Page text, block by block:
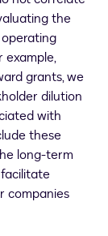
the
example,
grants, we
dilution
with
these
long-term
companies